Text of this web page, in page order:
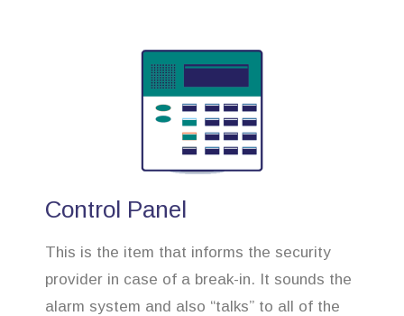
Control Panel
This is the item that informs the security
provider in case of a break-in. It sounds the
alarm system and also “talks” to all of the